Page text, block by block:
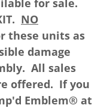
NO
these units as
damage
All sales
offered. If you
Emblem® at